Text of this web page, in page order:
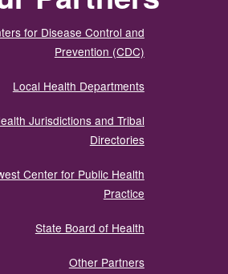
for Disease Control and
Prevention (CDC)
Local Health Departments
Jurisdictions and Tribal
Directories
Center for Public Health
Practice
State Board of Health
Other Partners